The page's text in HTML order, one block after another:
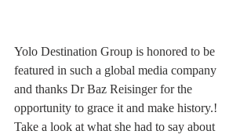
Yolo Destination Group is honored to be
featured in such a global media company
and thanks Dr Baz Reisinger for the
opportunity to grace it and make history.!
Take a look at what she had to say about